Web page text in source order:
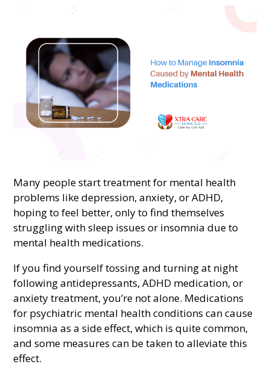
Many people start treatment for mental health
problems like depression, anxiety, or ADHD,
hoping to feel better, only to find themselves
struggling with sleep issues or insomnia due to
mental health medications.
If you find yourself tossing and turning at night
following antidepressants, ADHD medication, or
anxiety treatment, you’re not alone. Medications
for psychiatric mental health conditions can cause
insomnia as a side effect, which is quite common,
and some measures can be taken to alleviate this
effect.